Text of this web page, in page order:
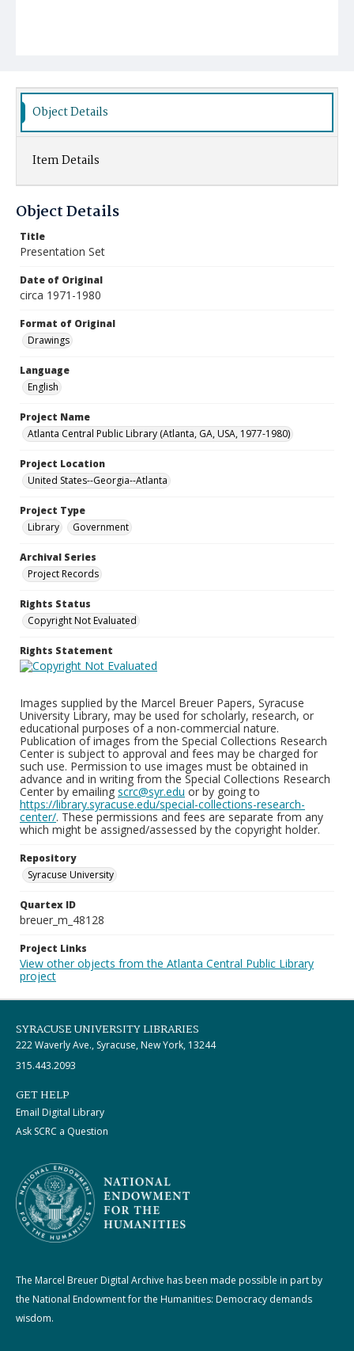
Object Details
Item Details
Object Details
Title
Presentation Set
Date of Original
circa 1971-1980
Format of Original
Drawings
Language
English
Project Name
Atlanta Central Public Library (Atlanta, GA, USA, 1977-1980)
Project Location
United States--Georgia--Atlanta
Project Type
Library
Government
Archival Series
Project Records
Rights Status
Copyright Not Evaluated
Rights Statement
Images supplied by the Marcel Breuer Papers, Syracuse
University Library, may be used for scholarly, research, or
educational purposes of a non-commercial nature.
Publication of images from the Special Collections Research
Center is subject to approval and fees may be charged for
such use. Permission to use images must be obtained in
advance and in writing from the Special Collections Research
Center by emailing scrc@syr.edu or by going to
https://library.syracuse.edu/special-collections-research-
center/. These permissions and fees are separate from any
which might be assigned/assessed by the copyright holder.
Repository
Syracuse University
Quartex ID
breuer_m_48128
Project Links
View other objects from the Atlanta Central Public Library
project
SYRACUSE UNIVERSITY LIBRARIES
222 Waverly Ave., Syracuse, New York, 13244
315.443.2093
GET HELP
Email Digital Library
Ask SCRC a Question
The Marcel Breuer Digital Archive has been made possible in part by
the National Endowment for the Humanities: Democracy demands
wisdom.